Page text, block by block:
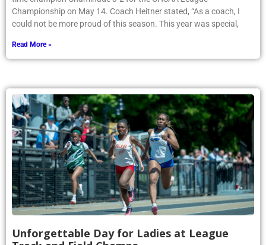
Championship on May 14. Coach Heitner stated, “As a coach, I
could not be more proud of this season. This year was special,
Read More »
Unforgettable Day for Ladies at League